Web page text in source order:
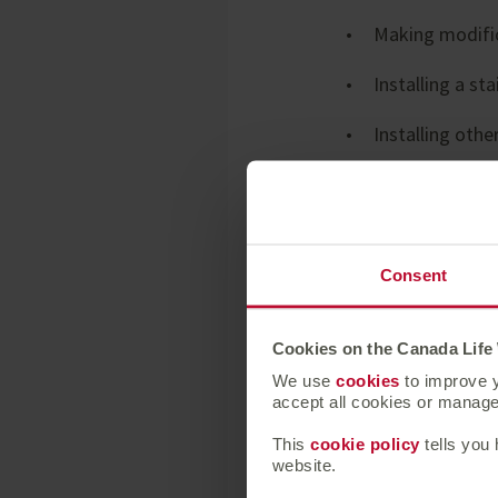
Consent
Cookies on the Canada Life
We use cookies to improve
accept all cookies or
This cookie policy tells you
website.
Making
Installing a
Installing
Among those who
this should cost
and £10,000.